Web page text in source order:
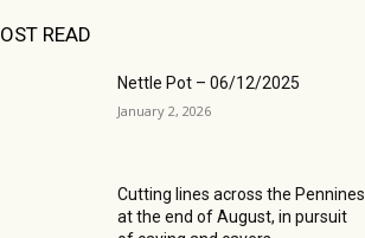
READ
Nettle Pot – 06/12/2025
January 2, 2026
Cutting lines across the Pennines
at the end of August, in pursuit